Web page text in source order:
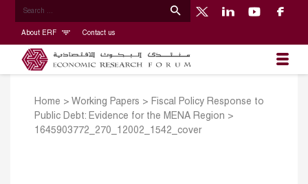
About ERF Contact us
Home > Working Papers > Fiscal Policy Response to
Public Debt: Evidence for the MENA Region >
1645903772_270_12002_1542_cover